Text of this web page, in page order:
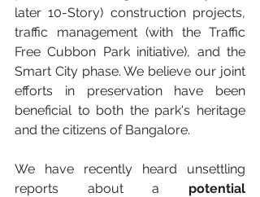
later 10-Story) construction projects,
traffic management (with the Traffic
Free Cubbon Park initiative), and the
Smart City phase. We believe our joint
efforts in preservation have been
beneficial to both the park's heritage
and the citizens of Bangalore.
We have recently heard unsettling
reports about a potential